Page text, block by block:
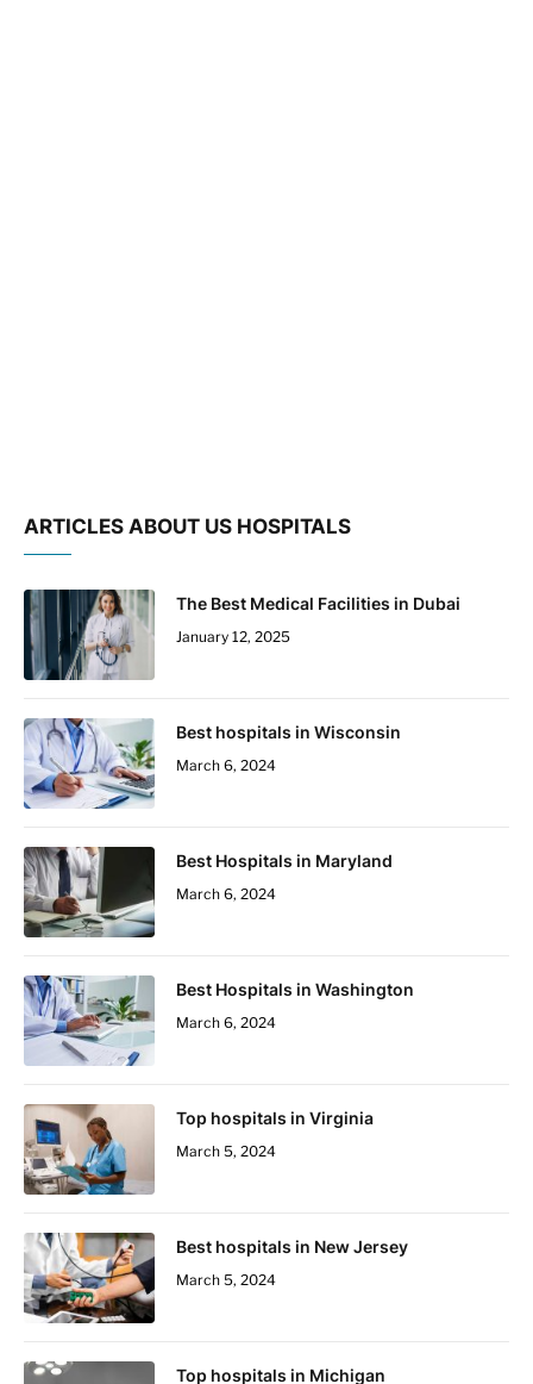
ARTICLES ABOUT US HOSPITALS
The Best Medical Facilities in Dubai
January 12, 2025
Best hospitals in Wisconsin
March 6, 2024
Best Hospitals in Maryland
March 6, 2024
Best Hospitals in Washington
March 6, 2024
Top hospitals in Virginia
March 5, 2024
Best hospitals in New Jersey
March 5, 2024
Top hospitals in Michigan